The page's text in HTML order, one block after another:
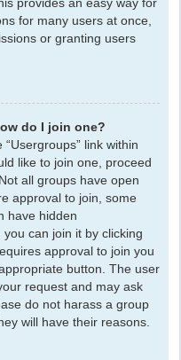
provides an easy way for
for many users at once,
or granting users
do I join one?
link within
like to join one, proceed
all groups have open
approval to join, some
have hidden
can join it by clicking
approval to join you
button. The user
request and may ask
do not harass a group
will have their reasons.